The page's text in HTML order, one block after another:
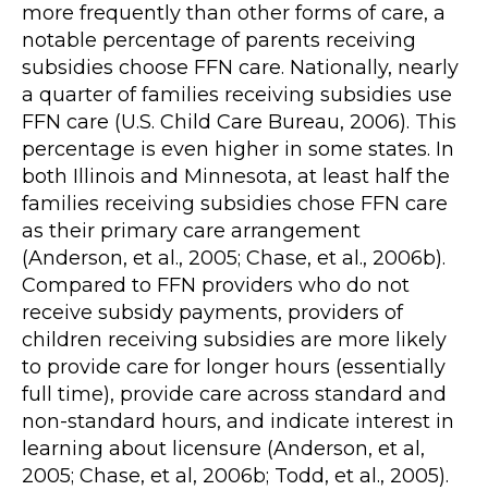
more frequently than other forms of care, a
notable percentage of parents receiving
subsidies choose FFN care. Nationally, nearly
a quarter of families receiving subsidies use
FFN care (U.S. Child Care Bureau, 2006). This
percentage is even higher in some states. In
both Illinois and Minnesota, at least half the
families receiving subsidies chose FFN care
as their primary care arrangement
(Anderson, et al., 2005; Chase, et al., 2006b).
Compared to FFN providers who do not
receive subsidy payments, providers of
children receiving subsidies are more likely
to provide care for longer hours (essentially
full time), provide care across standard and
non-standard hours, and indicate interest in
learning about licensure (Anderson, et al,
2005; Chase, et al, 2006b; Todd, et al., 2005).